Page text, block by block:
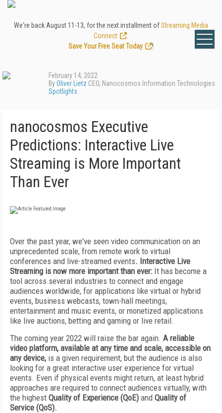
We're back August 11-13, for the next installment ofStreaming Media
Connect
Save Your Free Seat Today
!
February 14, 2022
ByOliver Lietz CEO, Nanocosmos Information Technologies
Spotlights
nanocosmos Executive
Predictions: Interactive Live
Streaming is More Important
Than Ever
Over the past year, we've seen video communication on an
unprecedented scale, from remote work to virtual
conferences and live-streamed events. Interactive Live
Streaming is now more important than ever: It has become a
tool across several industries to connect and engage
audiences worldwide, for applications like virtual or hybrid
events, business webcasts, town-hall meetings,
entertainment and music events, or monetized applications
like live auctions, betting and gaming or live retail.
The coming year 2022 will raise the bar again. A reliable
video platform, available at any time and scale, accessible on
any device, is a given requirement, but the audience is also
looking for a great interactive user experience for virtual
events. Even if physical events might return, at least hybrid
approaches are required to connect audiences virtually, with
the highest Quality of Experience (QoE) and Quality of
Service (QoS).